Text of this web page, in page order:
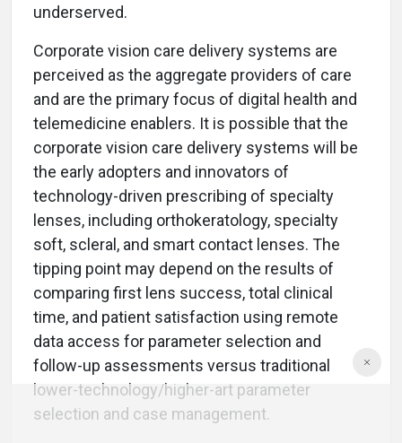
underserved.
Corporate vision care delivery systems are
perceived as the aggregate providers of care
and are the primary focus of digital health and
telemedicine enablers. It is possible that the
corporate vision care delivery systems will be
the early adopters and innovators of
technology-driven prescribing of specialty
lenses, including orthokeratology, specialty
soft, scleral, and smart contact lenses. The
tipping point may depend on the results of
comparing first lens success, total clinical
time, and patient satisfaction using remote
data access for parameter selection and
follow-up assessments versus traditional
lower-technology/higher-art parameter
selection and case management.